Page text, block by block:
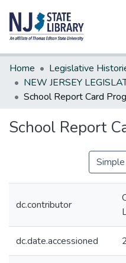
Communities & Collections
All of DSpace
Statistics
Home
Legislative
School Report Card
School Report
dc.contributor
dc.date.accessioned